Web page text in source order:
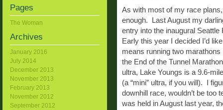
As with most of my race
enough. Last August my
entry into the inaugural
Early this year I decided I’d
means running two
the End of the Tunnel
ultra, Lake Youngs is a 9.6-
(a “mini” ultra, if you will). I
downhill race, wouldn’t be too
was held in August last year,
Pages
The Woman
Archives
January 2016
July 2014
December 2013
November 2013
February 2013
November 2012
September 2012